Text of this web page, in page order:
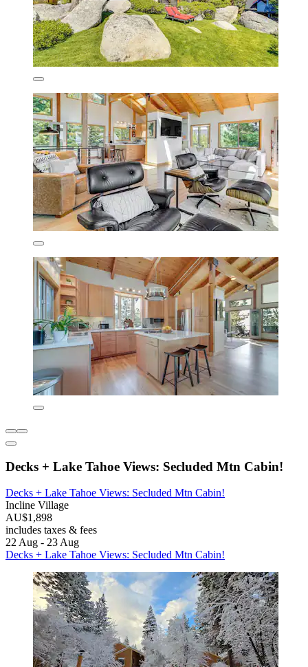
Decks + Lake Tahoe Views: Secluded Mtn Cabin!
Decks + Lake Tahoe Views: Secluded Mtn Cabin!
Incline Village
AU$1,898
includes taxes & fees
22 Aug - 23 Aug
Decks + Lake Tahoe Views: Secluded Mtn Cabin!